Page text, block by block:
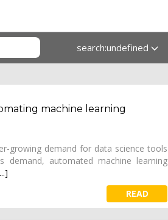
search:undefined
machine learning
growing demand for data science tools
automated machine learning
READ